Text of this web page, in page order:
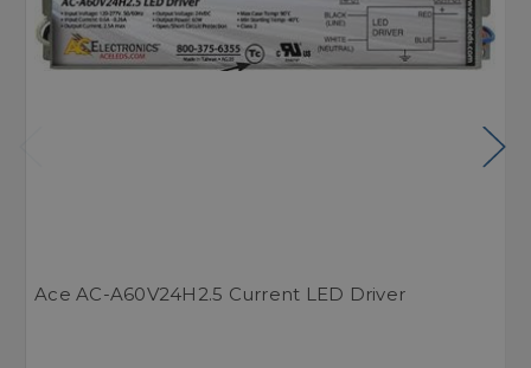
Ace AC-A60V24H2.5 Current LED Driver